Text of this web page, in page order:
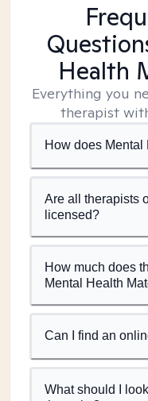
Health
Everything you
therapist
How does Mental
Are all therapists
licensed?
How much does
Mental Health
Can I find an
What should I